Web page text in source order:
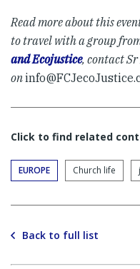
Read more about this
to travel with a group
and Ecojustice, contact
on
Click to find related
EUROPE Church life
Back to full list